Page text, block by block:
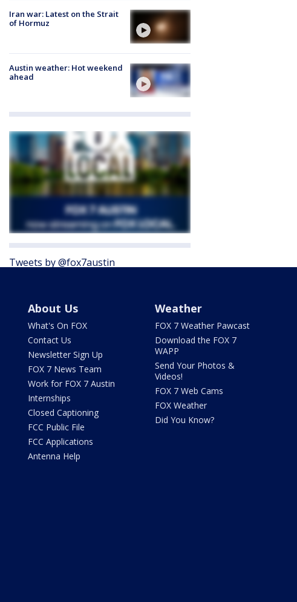
Iran war: Latest on the Strait
of Hormuz
Austin weather: Hot weekend
ahead
Tweets by @fox7austin
About Us
What's On FOX
Contact Us
Newsletter Sign Up
FOX 7 News Team
Work for FOX 7 Austin
Internships
Closed Captioning
FCC Public File
FCC Applications
Antenna Help
Weather
FOX 7 Weather Pawcast
Download the FOX 7
WAPP
Send Your Photos &
Videos!
FOX 7 Web Cams
FOX Weather
Did You Know?